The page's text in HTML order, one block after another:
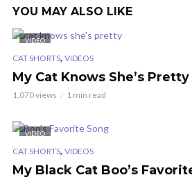
YOU MAY ALSO LIKE
VIDEO
CAT SHORTS, VIDEOS
My Cat Knows She’s Pretty
1,070 views 1 min read
VIDEO
CAT SHORTS, VIDEOS
My Black Cat Boo’s